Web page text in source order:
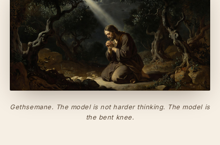
Gethsemane. The model is not harder thinking. The model is
the bent knee.